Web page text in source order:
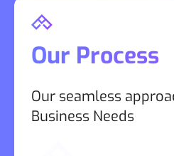
Our Process
Our seamless
Business Needs